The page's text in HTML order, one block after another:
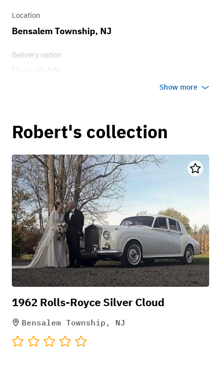
Location
Bensalem Township, NJ
Delivery option
Show more
Robert's collection
1962 Rolls-Royce Silver Cloud
Bensalem Township, NJ